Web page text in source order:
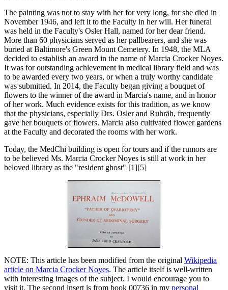
The painting was not to stay with her for very long, for she died in
November 1946, and left it to the Faculty in her will. Her funeral
was held in the Faculty's Osler Hall, named for her dear friend.
More than 60 physicians served as her pallbearers, and she was
buried at Baltimore's Green Mount Cemetery. In 1948, the MLA
decided to establish an award in the name of Marcia Crocker Noyes.
It was for outstanding achievement in medical library field and was
to be awarded every two years, or when a truly worthy candidate
was submitted. In 2014, the Faculty began giving a bouquet of
flowers to the winner of the award in Marcia's name, and in honor
of her work. Much evidence exists for this tradition, as we know
that the physicians, especially Drs. Osler and Ruhräh, frequently
gave her bouquets of flowers. Marcia also cultivated flower gardens
at the Faculty and decorated the rooms with her work.
Today, the MedChi building is open for tours and if the rumors are
to be believed Ms. Marcia Crocker Noyes is still at work in her
beloved library as the "resident ghost" [1][5]
NOTE: This article has been modified from the original Wikipedia
article on Marcia Crocker Noyes. The article itself is well-written
with interesting images of the subject. I would encourage you to
visit it. The second insert is from book 00736 in my personal